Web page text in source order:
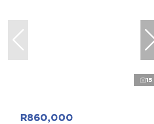
15
R860,000